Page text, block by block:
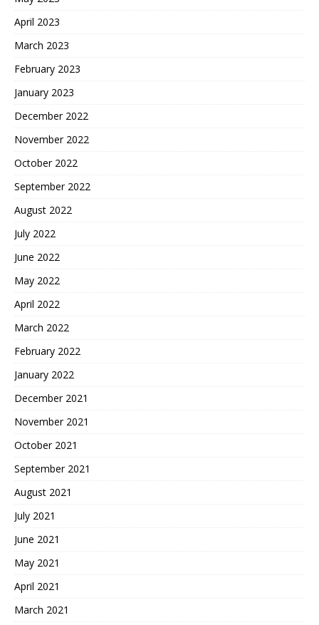
April 2023
March 2023
February 2023
January 2023
December 2022
November 2022
October 2022
September 2022
August 2022
July 2022
June 2022
May 2022
April 2022
March 2022
February 2022
January 2022
December 2021
November 2021
October 2021
September 2021
August 2021
July 2021
June 2021
May 2021
April 2021
March 2021